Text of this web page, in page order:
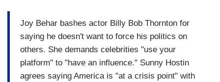
Joy Behar bashes actor Billy Bob Thornton for
saying he doesn't want to force his politics on
others. She demands celebrities "use your
platform" to "have an influence." Sunny Hostin
agrees saying America is "at a crisis point" with